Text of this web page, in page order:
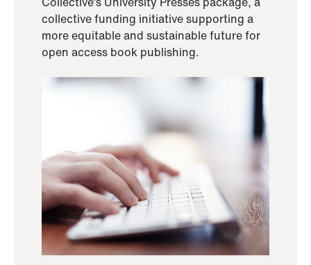
collective funding initiative supporting a
more equitable and sustainable future for
open access book publishing.